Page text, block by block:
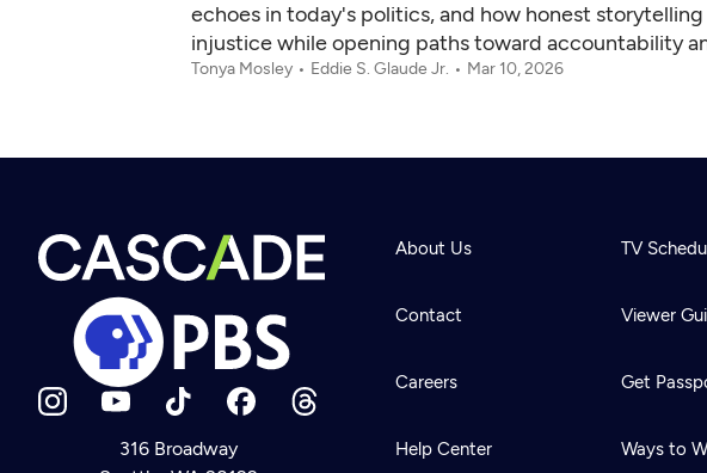
echoes in today's politics, and how honest
injustice while opening paths toward accountability
Tonya Mosley Eddie S. Glaude Jr. Mar 10, 2026
316 Broadway
About Us
Contact
Careers
Help Center
TV
Viewer
Get
Ways to